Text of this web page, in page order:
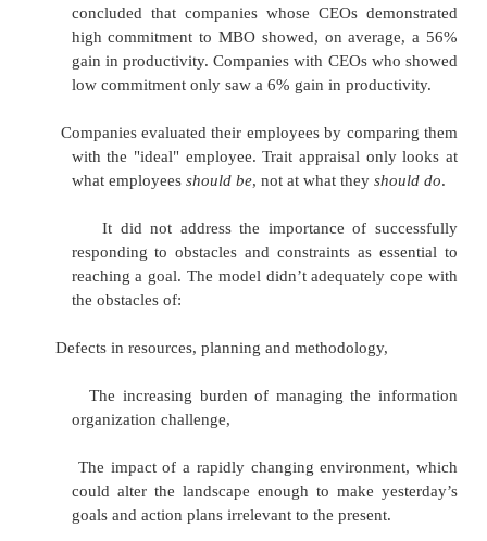
Practice
Objectives need quantifying and
management information systems are needed
relevant objectives and monitor their "reach
objective way. Pay incentives (bonuses) are
Limitations
Time and Cost
Fuilure to teach MBO